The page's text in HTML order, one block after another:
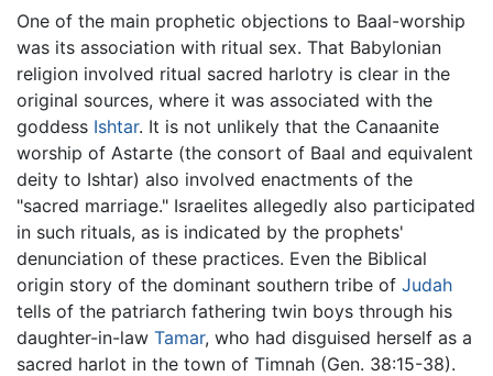
One of the main prophetic objections to Baal-worship
was its association with ritual sex. That Babylonian
religion involved ritual sacred harlotry is clear in the
original sources, where it was associated with the
goddess Ishtar. It is not unlikely that the Canaanite
worship of Astarte (the consort of Baal and equivalent
deity to Ishtar) also involved enactments of the
"sacred marriage." Israelites allegedly also participated
in such rituals, as is indicated by the prophets'
denunciation of these practices. Even the Biblical
origin story of the dominant southern tribe of Judah
tells of the patriarch fathering twin boys through his
daughter-in-law Tamar, who had disguised herself as a
sacred harlot in the town of Timnah (Gen. 38:15-38).